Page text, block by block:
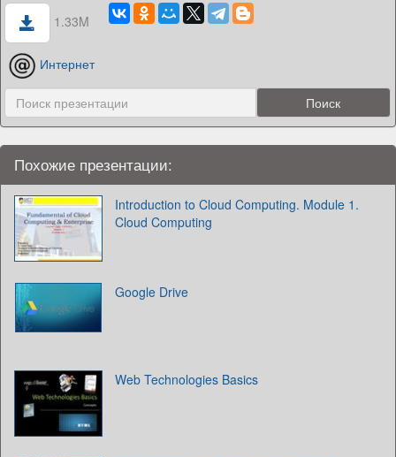
1.33M
Интернет
Похожие презентации:
Introduction to Cloud Computing. Module 1.
Cloud Computing
Google Drive
Web Technologies Basics